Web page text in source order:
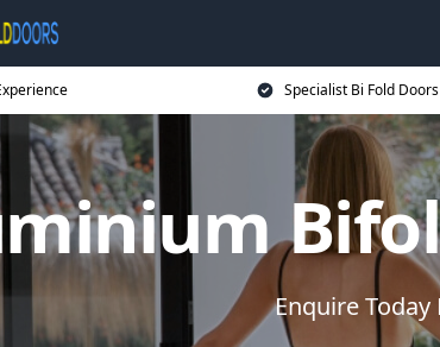
Specialist Bi Fold Doors
Enquire